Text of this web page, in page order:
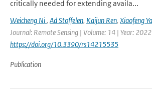
critically needed for extending availa...
Weicheng Ni, Ad Stoffelen, Kaijun Ren, Xiaofeng
Journal: Remote Sensing | Volume: 14 | Year:
https://doi.org/10.3390/rs14215535
Publication